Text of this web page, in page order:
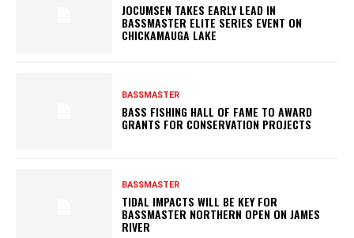
JOCUMSEN TAKES EARLY LEAD IN
BASSMASTER ELITE SERIES EVENT ON
CHICKAMAUGA LAKE
BASSMASTER
BASS FISHING HALL OF FAME TO AWARD
GRANTS FOR CONSERVATION PROJECTS
BASSMASTER
TIDAL IMPACTS WILL BE KEY FOR
BASSMASTER NORTHERN OPEN ON JAMES
RIVER